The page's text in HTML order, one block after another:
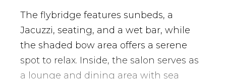
The flybridge features sunbeds, a
Jacuzzi, seating, and a wet bar, while
the shaded bow area offers a serene
spot to relax. Inside, the salon serves as
a lounge and dining area with sea